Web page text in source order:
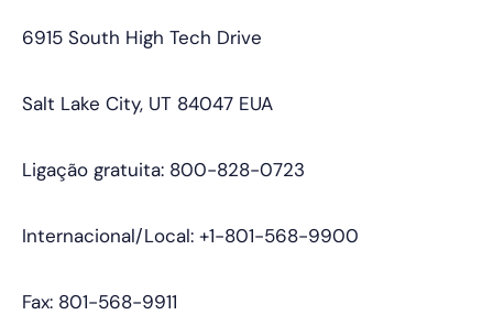
6915 South High Tech Drive
Salt Lake City, UT 84047 EUA
Ligação gratuita: 800-828-0723
Internacional/Local: +1-801-568-9900
Fax: 801-568-9911